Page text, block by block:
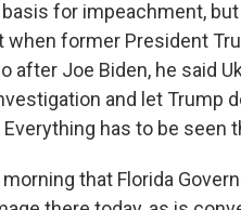
for impeachment,
when former President
after Joe Biden, he said
and let Trump
has to be seen
that Florida